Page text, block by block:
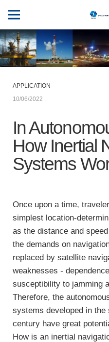
APPLICATION
10/06/2022
In
How Inertial
Systems
Once upon a time,
simplest location-
as the distance and
the demands on
replaced by satellite
weaknesses -
susceptibility to jamming
Therefore, the
systems developed in the
century have great
How is an inertial